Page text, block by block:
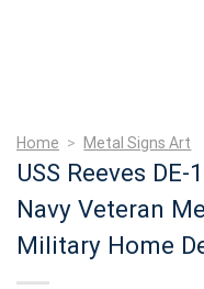
Home > Metal Signs Art
USS Reeves
Navy Veteran
Military Home